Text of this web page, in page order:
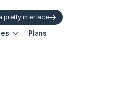
pretty interface
Plans